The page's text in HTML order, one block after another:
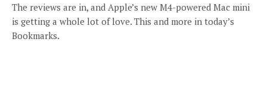
The reviews are in, and Apple’s new M4-powered Mac mini
is getting a whole lot of love. This and more in today’s
Bookmarks.